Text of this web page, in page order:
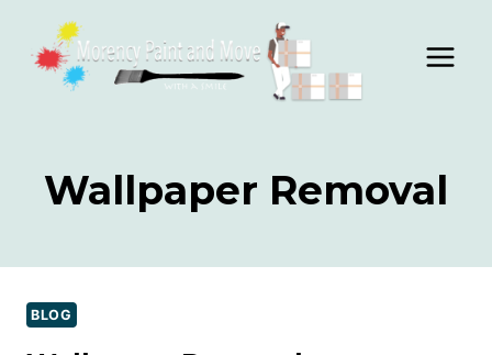
content
Wallpaper Removal
BLOG